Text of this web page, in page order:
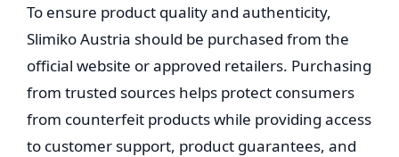
To ensure product quality and authenticity,
Slimiko Austria should be purchased from the
official website or approved retailers. Purchasing
from trusted sources helps protect consumers
from counterfeit products while providing access
to customer support, product guarantees, and